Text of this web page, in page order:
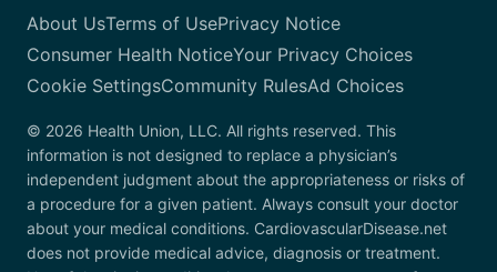
About UsTerms of UsePrivacy Notice
Consumer Health NoticeYour Privacy Choices
Cookie SettingsCommunity RulesAd Choices
© 2026 Health Union, LLC. All rights reserved. This
information is not designed to replace a physician’s
independent judgment about the appropriateness or risks of
a procedure for a given patient. Always consult your doctor
about your medical conditions. CardiovascularDisease.net
does not provide medical advice, diagnosis or treatment.